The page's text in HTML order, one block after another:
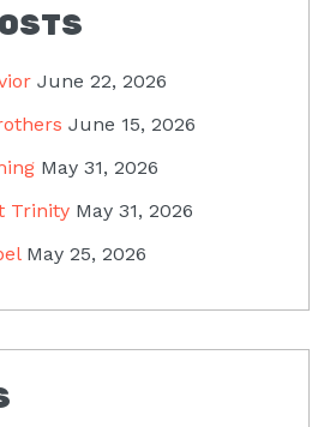
June 22, 2026
June 15, 2026
May 31, 2026
Trinity May 31, 2026
May 25, 2026